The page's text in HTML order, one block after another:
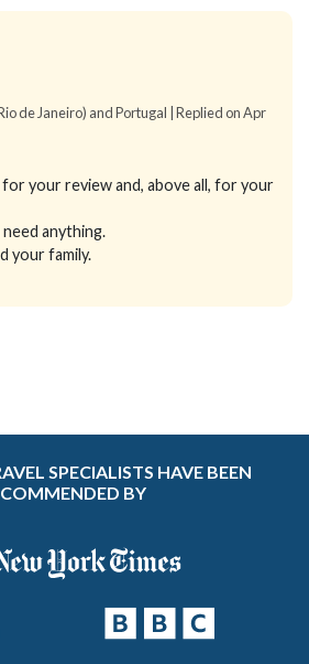
de Janeiro) and Portugal | Replied on Apr
your review and, above all, for your
need anything.
your family.
SPECIALISTS HAVE BEEN
BY